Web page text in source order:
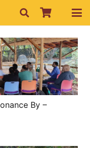
By –